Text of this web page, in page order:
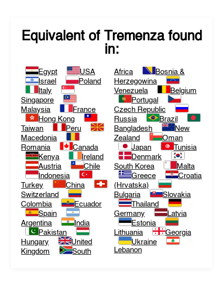
Equivalent of Tremenzafound
in:
Egypt
USA
Israel
Poland
Italy
Singapore
Malaysia
France
Hong Kong
Taiwan
Peru
Macedonia
Romania
Canada
Kenya
Ireland
Austria
Chile
Indonesia
Turkey
China
Switzerland
Colombia
Ecuador
Spain
Argentina
India
Pakistan
Hungary
United
Kingdom
South
Africa
Bosnia &
Herzegowina
Venezuela
Belgium
Portugal
Czech Republic
Russia
Brazil
Bangladesh
New
Zealand
Oman
Japan
Tunisia
Denmark
South Korea
Malta
Greece
Croatia
(Hrvatska)
Bulgaria
Slovakia
Thailand
Germany
Latvia
Estonia
Lithuania
Georgia
Ukraine
Lebanon